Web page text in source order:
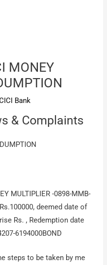
MONEY
Bank
& Complaints
MULTIPLIER -0898-MMB-
deemed date of
Rs. , Redemption date
6194000BOND
steps to be taken by me